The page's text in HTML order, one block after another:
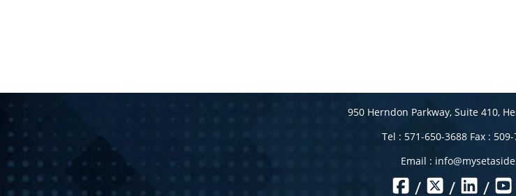
950 Herndon Parkway, Suite 410,
Tel : 571-650-3688 Fax :
Email :
/ / /